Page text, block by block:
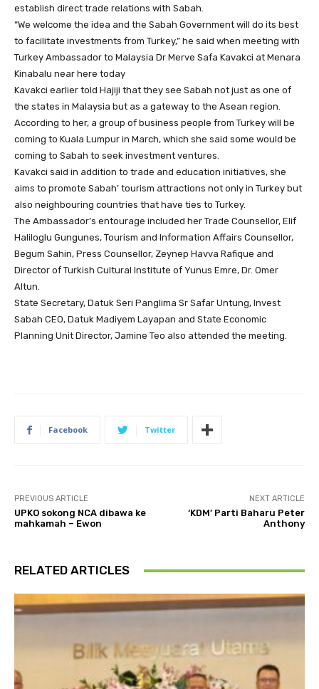
establish direct trade relations with Sabah.
“We welcome the idea and the Sabah Government will do its best
to facilitate investments from Turkey,” he said when meeting with
Turkey Ambassador to Malaysia Dr Merve Safa Kavakci at Menara
Kinabalu near here today
Kavakci earlier told Hajiji that they see Sabah not just as one of
the states in Malaysia but as a gateway to the Asean region.
According to her, a group of business people from Turkey will be
coming to Kuala Lumpur in March, which she said some would be
coming to Sabah to seek investment ventures.
Kavakci said in addition to trade and education initiatives, she
aims to promote Sabah’ tourism attractions not only in Turkey but
also neighbouring countries that have ties to Turkey.
The Ambassador’s entourage included her Trade Counsellor, Elif
Haliloglu Gungunes, Tourism and Information Affairs Counsellor,
Begum Sahin, Press Counsellor, Zeynep Havva Rafique and
Director of Turkish Cultural Institute of Yunus Emre, Dr. Omer
Altun.
State Secretary, Datuk Seri Panglima Sr Safar Untung, Invest
Sabah CEO, Datuk Madiyem Layapan and State Economic
Planning Unit Director, Jamine Teo also attended the meeting.
Facebook Twitter
PREVIOUS ARTICLE
UPKO sokong NCA dibawa ke
mahkamah – Ewon
NEXT ARTICLE
‘KDM’ Parti Baharu Peter
Anthony
RELATED ARTICLES